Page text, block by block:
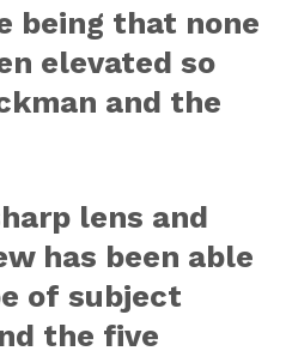
being that none
elevated so
and the
lens and
has been able
of subject
the five